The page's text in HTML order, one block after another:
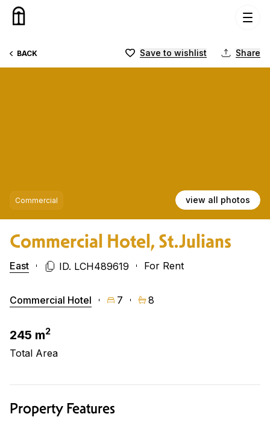
Skip to content
BACK Save to wishlist Share
Commercial view all photos
Commercial Hotel, St.Julians
East ID. LCH489619 For Rent
Commercial Hotel 7 8
245 m2
Total Area
Property Features